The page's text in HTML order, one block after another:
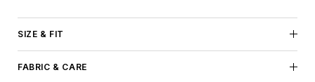
SIZE & FIT
FABRIC & CARE